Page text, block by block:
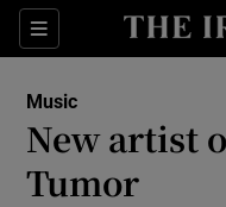
Sections
Music
New artist
Tumor